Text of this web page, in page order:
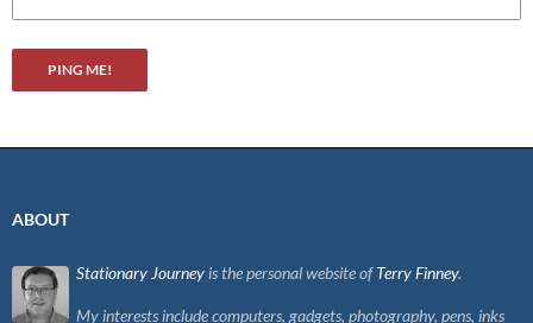
ABOUT
Stationary Journey is the personal website ofTerry Finney.
My interests include computers, gadgets, photography, pens, inks